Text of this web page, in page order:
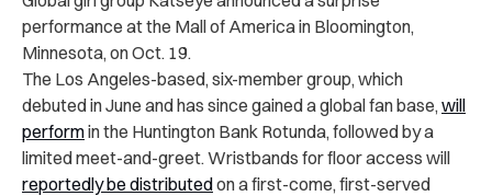
performance at the Mall of America in Bloomington,
Minnesota, on Oct. 19.
The Los Angeles-based, six-member group, which
debuted in June and has since gained a global fan base, will
performin the Huntington Bank Rotunda, followed by a
limited meet-and-greet. Wristbands for floor access will
reportedly be distributedon a first-come, first-served